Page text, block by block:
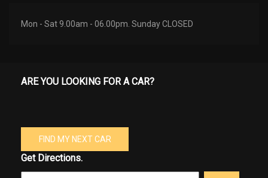
Mon - Sat 9.00am - 06.00pm. Sunday CLOSED
ARE YOU LOOKING FOR A CAR?
FIND MY NEXT CAR
Get Directions.